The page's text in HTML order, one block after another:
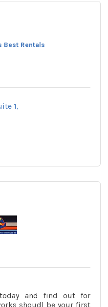
Best Rentals
1
and find out for
shoudl be your first